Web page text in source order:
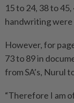
15 to 24, 38 to
handwriting were
However, for
73 to 89 in
from SA’s, Nurul
“Therefore I am